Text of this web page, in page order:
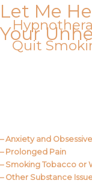
Skip
to
content
Quit
Let Me
Your
– Anxiety and
– Prolonged Pain
– Smoking Tobacco or
– Other Substance